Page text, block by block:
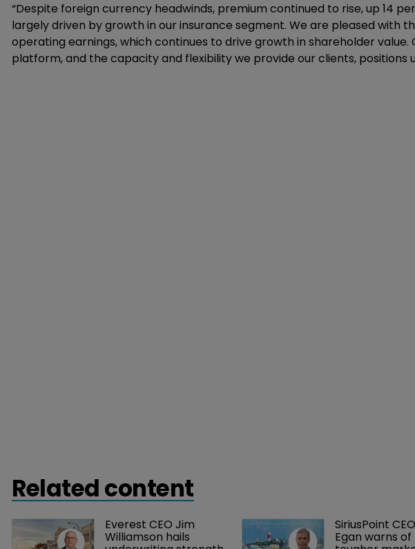
“Despite foreign currency headwinds, premium continued to rise, up 14
largely driven by growth in our insurance segment. We are pleased with
operating earnings, which continues to drive growth in shareholder
platform, and the capacity and flexibility we provide our clients, positions
Related content
Everest CEO Jim
Williamson hails
SiriusPoint
Egan warns of